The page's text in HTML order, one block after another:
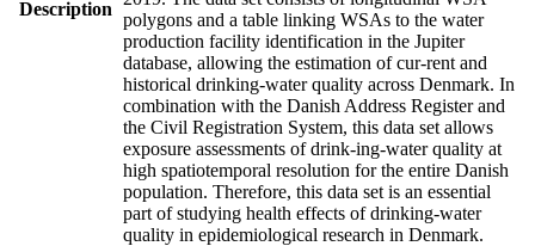
Description
polygons and a table linking WSAs to the water
production facility identification in the Jupiter
database, allowing the estimation of cur-rent and
historical drinking-water quality across Denmark. In
combination with the Danish Address Register and
the Civil Registration System, this data set allows
exposure assessments of drink-ing-water quality at
high spatiotemporal resolution for the entire Danish
population. Therefore, this data set is an essential
part of studying health effects of drinking-water
quality in epidemiological research in Denmark.